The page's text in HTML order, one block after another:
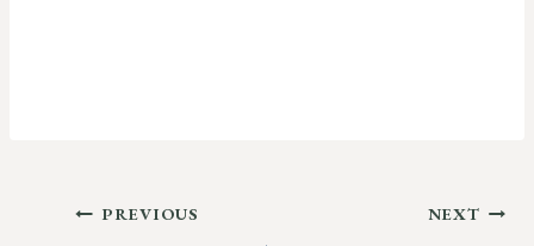
Post PREVIOUS NEXT